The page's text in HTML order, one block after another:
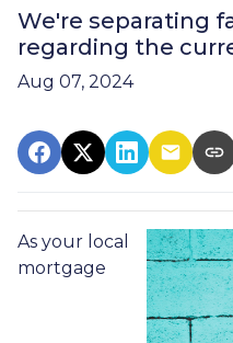
We're separating
regarding the
Aug 07, 2024
As your local
mortgage